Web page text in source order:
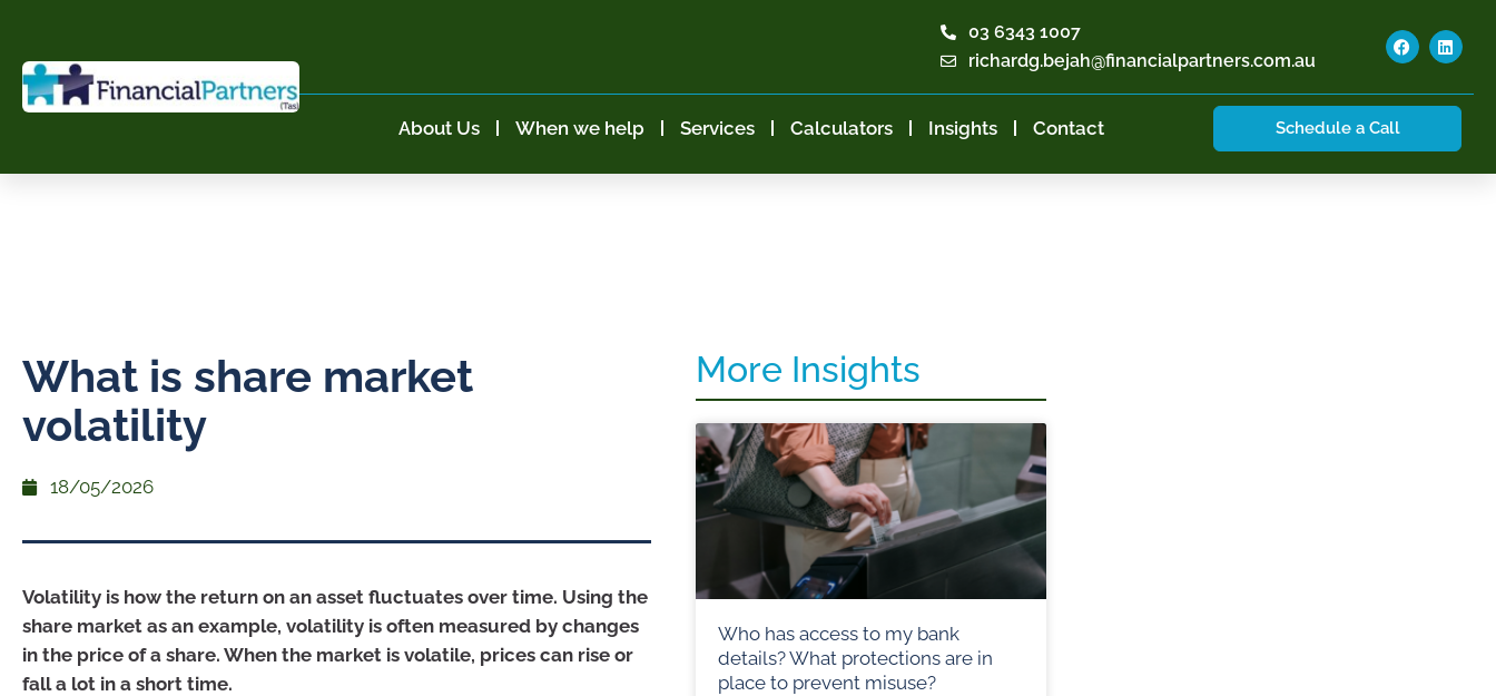
03 6343 1007
richardg.bejah@financialpartners.com.au
About Us When we help Services Calculators Insights Contact Schedule a Call
What is share market
volatility
18/05/2026
Volatility is how the return on an asset fluctuates over time. Using the
share market as an example, volatility is often measured by changes
in the price of a share. When the market is volatile, prices can rise or
fall a lot in a short time.
More Insights
Who has access to my bank
details? What protections are in
place to prevent misuse?